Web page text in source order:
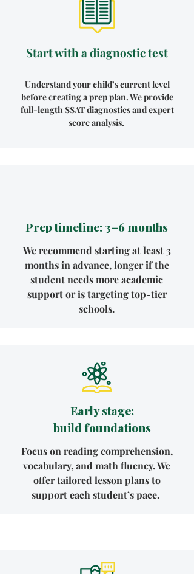
Start with a diagnostic test
Understand your child’s current level
before creating a prep plan. We provide
full-length SSAT diagnostics and expert
score analysis.
Prep timeline: 3–6 months
We recommend starting at least 3
months in advance, longer if the
student needs more academic
support or is targeting top-tier
schools.
Early stage:
build foundations
Focus on reading comprehension,
vocabulary, and math fluency. We
offer tailored lesson plans to
support each student’s pace.